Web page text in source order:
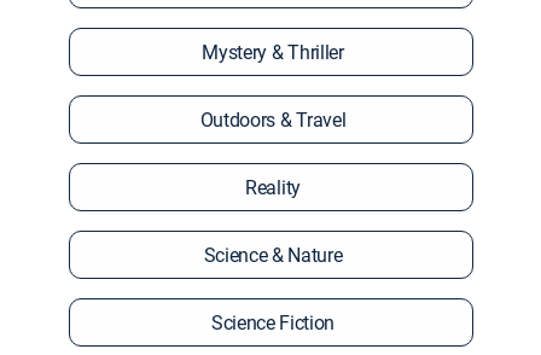
Mystery & Thriller
Outdoors & Travel
Reality
Science & Nature
Science Fiction